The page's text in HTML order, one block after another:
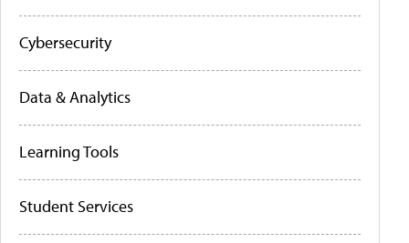
Cybersecurity
Data & Analytics
Learning Tools
Student Services